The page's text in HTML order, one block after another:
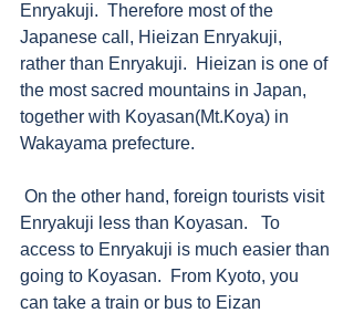
Enryakuji.  Therefore most of the
Japanese call, Hieizan Enryakuji,
rather than Enryakuji.  Hieizan is one of
the most sacred mountains in Japan,
together with Koyasan(Mt.Koya) in
Wakayama prefecture.
Enryakuji less than Koyasan.   To
access to Enryakuji is much easier than
going to Koyasan.  From Kyoto, you
can take a train or bus to Eizan